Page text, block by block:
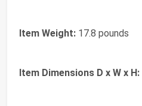
Item Weight: 17.8 pounds
Item Dimensions D x W x H: